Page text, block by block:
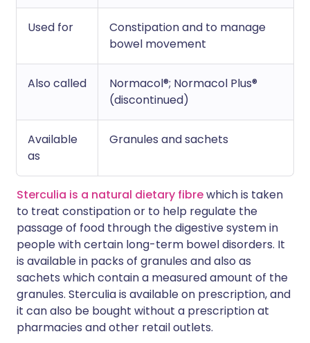
Used for
Constipation and to manage
bowel movement
Also called
Normacol®; Normacol Plus®
(discontinued)
Available
as
Granules and sachets
Sterculia is a natural dietary fibrewhich is taken
to treat constipation or to help regulate the
passage of food through the digestive system in
people with certain long-term bowel disorders. It
is available in packs of granules and also as
sachets which contain a measured amount of the
granules. Sterculia is available on prescription, and
it can also be bought without a prescription at
pharmacies and other retail outlets.